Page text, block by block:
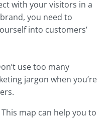
with your visitors in a
you need to
into customers’
use too many
jargon when you’re
map can help you to